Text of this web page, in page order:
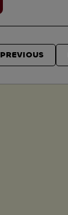
PREVIOUS